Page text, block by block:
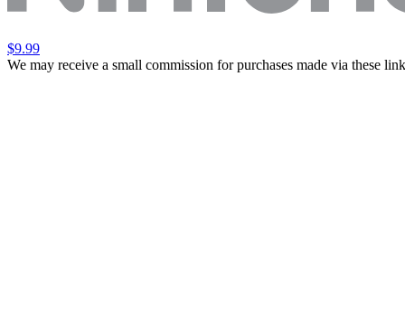
$9.99
We may receive a small commission for purchases made via these